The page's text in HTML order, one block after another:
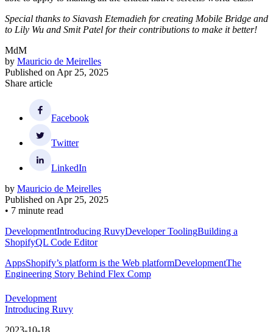
Special thanks to Siavash Etemadieh for creating Mobile Bridge and
to Lily Wu and Smit Patel for their contributions to make it better!
MdM
by Mauricio de Meirelles
Published on Apr 25, 2025
Share article
Facebook
Twitter
LinkedIn
by Mauricio de Meirelles
Published on Apr 25, 2025
• 7 minute read
DevelopmentIntroducing RuvyDeveloper ToolingBuilding a
ShopifyQL Code Editor
AppsShopify’s platform is the Web platformDevelopmentThe
Engineering Story Behind Flex Comp
Development
Introducing Ruvy